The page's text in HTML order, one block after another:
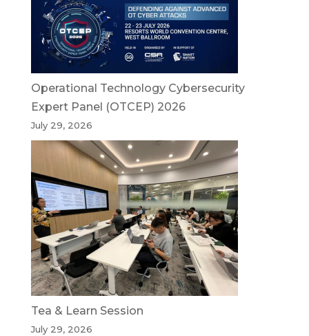
Operational Technology Cybersecurity
Expert Panel (OTCEP) 2026
July 29, 2026
Tea & Learn Session
July 29, 2026